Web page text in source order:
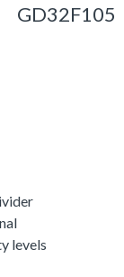
GD32F105
levels